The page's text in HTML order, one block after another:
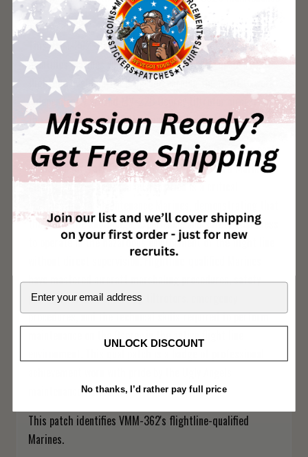
elite.
This VMM-362 "Ugly Angels" flightline qualification patch
identifies Marines who have completed the squadron's
flightline qualification program, earning the right to work
independently around MV-22B Osprey tiltrotor aircraft on
the flight line at MCAS Miramar, California.
VMM-362 Ugly Angels operate the MV-22B Osprey as part
of Marine Aircraft Group 16 (MAG-16) under 3rd Marine
Aircraft Wing. Flightline qualification is a critical
they have the knowledge, experience, and safety awareness
to operate in the hazardous environment of the flight line
without direct supervision. Flightline-qualified Marines
have mastered aircraft marshaling procedures, safety
protocols around operating tiltrotors, emergency
procedures, and the technical skills required to perform
maintenance on the Osprey in the active flight line
maintenance warriors.
This patch identifies VMM-362's flightline-qualified
Marines.
Email
UNLOCK DISCOUNT
No thanks, I’d rather pay full price